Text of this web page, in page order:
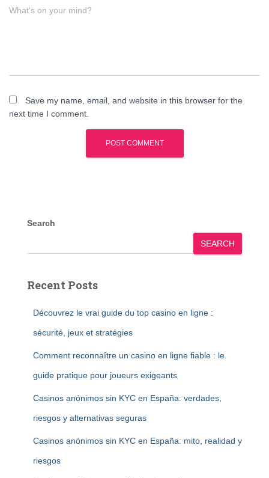
What's on your mind?
Save my name, email, and website in this browser for the
next time I comment.
Search
SEARCH
Recent Posts
Découvrez le vrai guide du top casino en ligne :
sécurité, jeux et stratégies
Comment reconnaître un casino en ligne fiable : le
guide pratique pour joueurs exigeants
Casinos anónimos sin KYC en España: verdades,
riesgos y alternativas seguras
Casinos anónimos sin KYC en España: mito, realidad y
riesgos